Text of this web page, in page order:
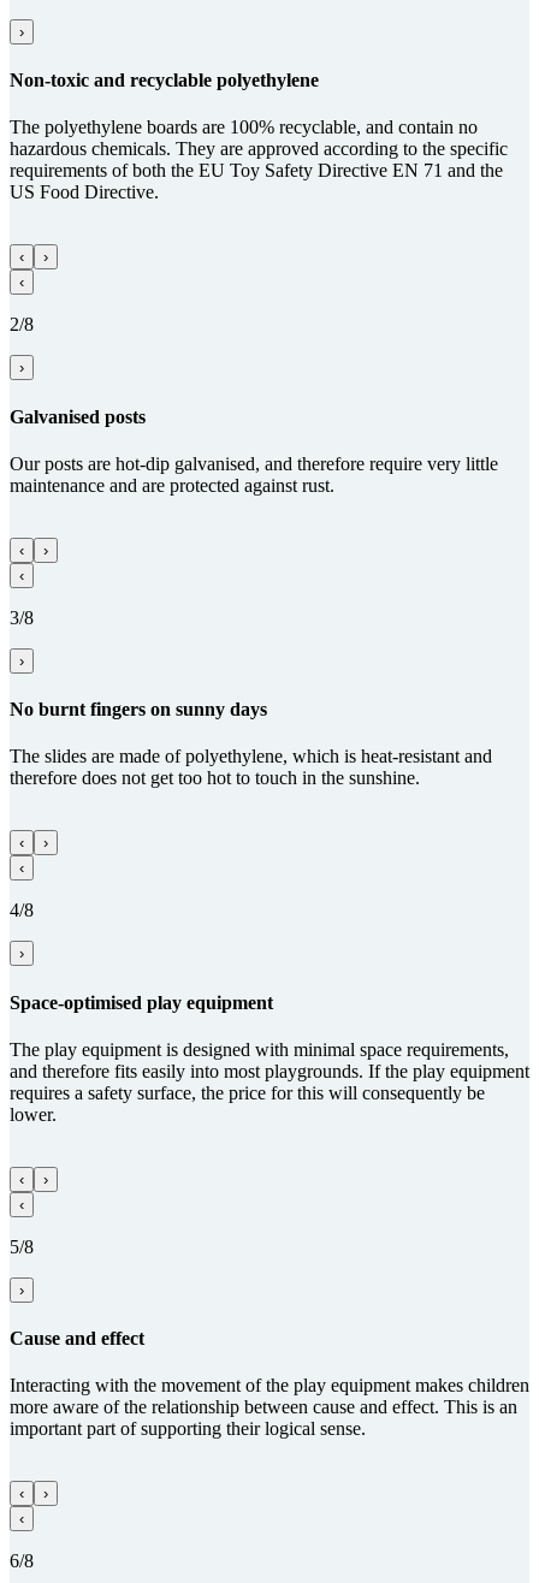
›
Non-toxic and recy­clable poly­ethy­lene
The polyethylene boards are 100% recyclable, and contain no
hazardous chemicals. They are approved according to the specific
requirements of both the EU Toy Safety Directive EN 71 and the
US Food Directive.
‹
›
‹
2/8
›
Gal­va­nised posts
Our posts are hot-dip galvanised, and therefore require very little
maintenance and are protected against rust.
‹
›
‹
3/8
›
No burnt fingers on sunny days
The slides are made of polyethylene, which is heat-resistant and
therefore does not get too hot to touch in the sunshine.
‹
›
‹
4/8
›
Space-optimised play equipment
The play equipment is designed with minimal space requirements,
and therefore fits easily into most playgrounds. If the play equipment
requires a safety surface, the price for this will consequently be
lower.
‹
›
‹
5/8
›
Cause and effect
Interacting with the movement of the play equipment makes children
more aware of the relationship between cause and effect. This is an
important part of supporting their logical sense.
‹
›
‹
6/8